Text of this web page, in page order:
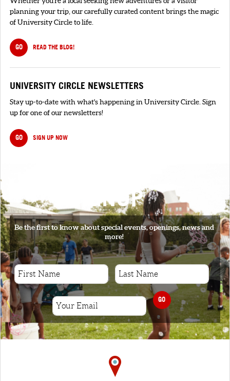
planning your trip, our carefully curated content brings the magic
of University Circle to life.
GO READ THE BLOG!
UNIVERSITY CIRCLE NEWSLETTERS
Stay up-to-date with what's happening in University Circle. Sign
up for one of our newsletters!
GO SIGN UP NOW
SIGNUP
Be the first to know about special events, openings, news and
more!
GO